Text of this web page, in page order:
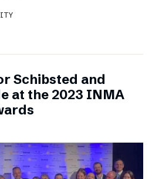
Schibsted and
at the 2023 INMA